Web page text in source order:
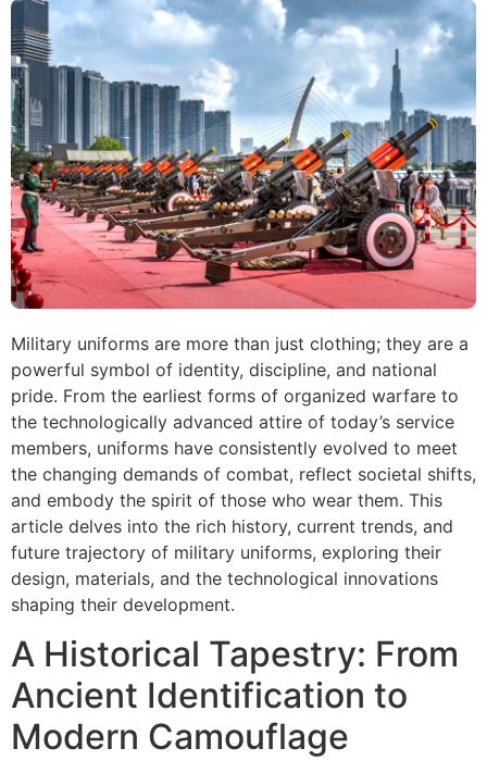
Military uniforms are more than just clothing; they are a
powerful symbol of identity, discipline, and national
pride. From the earliest forms of organized warfare to
the technologically advanced attire of today’s service
members, uniforms have consistently evolved to meet
the changing demands of combat, reflect societal shifts,
and embody the spirit of those who wear them. This
article delves into the rich history, current trends, and
future trajectory of military uniforms, exploring their
design, materials, and the technological innovations
shaping their development.
A Historical Tapestry: From
Ancient Identification to
Modern Camouflage